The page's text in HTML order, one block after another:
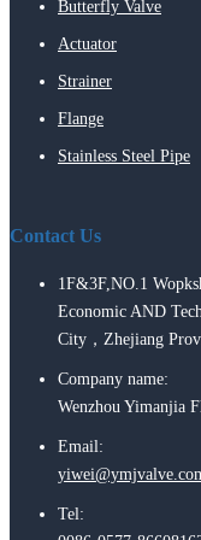
Butterfly Valve
Actuator
Strainer
Flange
Stainless Steel Pipe
Contact Us
1F&3F,NO.1
Economic AND
City，Zhejiang
Company name:
Wenzhou Yimanjia
Email:
Tel: